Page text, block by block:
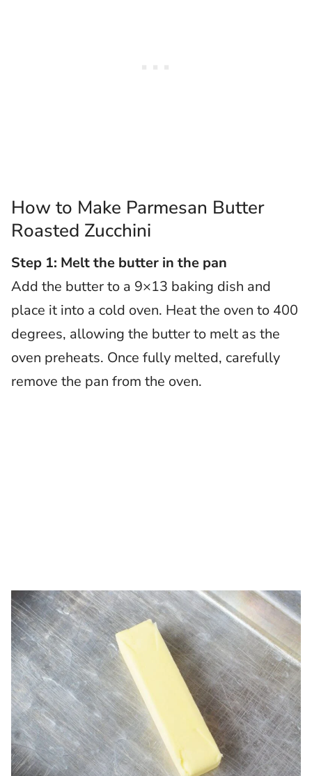
How to Make Parmesan Butter
Roasted Zucchini
Step 1: Melt the butter in the pan
Add the butter to a 9×13 baking dish and
place it into a cold oven. Heat the oven to 400
degrees, allowing the butter to melt as the
oven preheats. Once fully melted, carefully
remove the pan from the oven.